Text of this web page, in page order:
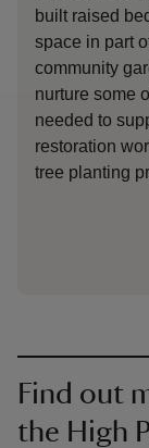
built raised
space in part
community
nurture some
needed to
restoration
tree planting
Find out
the High